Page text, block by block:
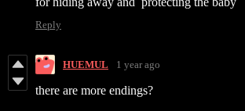
Reply
HUEMUL 1 year ago
there are more endings?